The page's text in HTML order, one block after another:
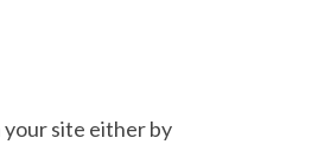
site either by